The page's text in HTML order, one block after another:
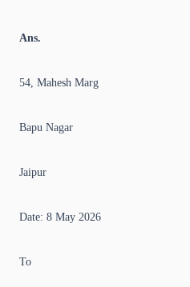
Ans.
54, Mahesh Marg
Bapu Nagar
Jaipur
Date: 8 May 2026
To